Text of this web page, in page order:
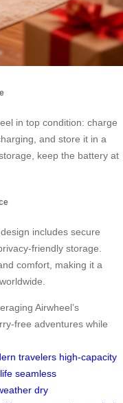
in top condition: charge
and store it in a
keep the battery at
includes secure
friendly storage.
comfort, making it a
Airwheel’s
free adventures while
travelers high-capacity
seamless
dry